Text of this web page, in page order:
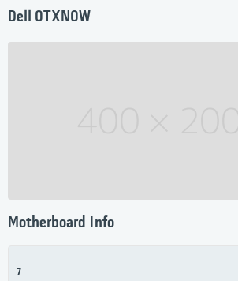
Dell 0TXN0W
Motherboard Info
7